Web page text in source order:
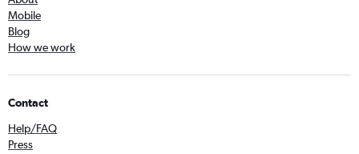
Mobile
Blog
How we work
Contact
Help/FAQ
Press